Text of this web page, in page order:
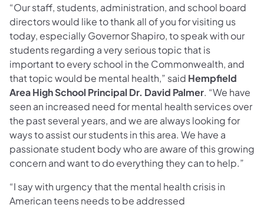
“Our staff, students, administration, and school board
directors would like to thank all of you for visiting us
today, especially Governor Shapiro, to speak with our
students regarding a very serious topic that is
important to every school in the Commonwealth, and
that topic would be mental health,” said Hempfield
Area High School Principal Dr. David Palmer. “We have
seen an increased need for mental health services over
the past several years, and we are always looking for
ways to assist our students in this area. We have a
passionate student body who are aware of this growing
concern and want to do everything they can to help.”
“I say with urgency that the mental health crisis in
American teens needs to be addressed